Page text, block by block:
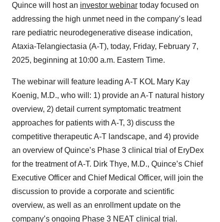
Quince will host an investor webinar today focused on
addressing the high unmet need in the company’s lead
rare pediatric neurodegenerative disease indication,
Ataxia-Telangiectasia (A-T), today, Friday, February 7,
2025, beginning at 10:00 a.m. Eastern Time.
The webinar will feature leading A-T KOL Mary Kay
Koenig, M.D., who will: 1) provide an A-T natural history
overview, 2) detail current symptomatic treatment
approaches for patients with A-T, 3) discuss the
competitive therapeutic A-T landscape, and 4) provide
an overview of Quince’s Phase 3 clinical trial of EryDex
for the treatment of A-T. Dirk Thye, M.D., Quince’s Chief
Executive Officer and Chief Medical Officer, will join the
discussion to provide a corporate and scientific
overview, as well as an enrollment update on the
company’s ongoing Phase 3 NEAT clinical trial.